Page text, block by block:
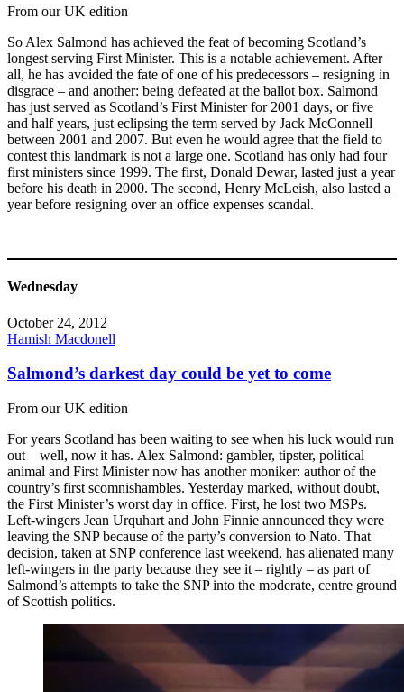
From our UK edition
So Alex Salmond has achieved the feat of becoming Scotland’s
longest serving First Minister. This is a notable achievement. After
all, he has avoided the fate of one of his predecessors – resigning in
disgrace – and another: being defeated at the ballot box. Salmond
has just served as Scotland’s First Minister for 2001 days, or five
and half years, just eclipsing the term served by Jack McConnell
between 2001 and 2007. But even he would agree that the field to
contest this landmark is not a large one. Scotland has only had four
first ministers since 1999. The first, Donald Dewar, lasted just a year
before his death in 2000. The second, Henry McLeish, also lasted a
year before resigning over an office expenses scandal.
Wednesday
October 24, 2012
Hamish Macdonell
Salmond’s darkest day could be yet to come
From our UK edition
For years Scotland has been waiting to see when his luck would run
out – well, now it has. Alex Salmond: gambler, tipster, political
animal and First Minister now has another moniker: author of the
country’s first scomnishambles. Yesterday marked, without doubt,
the First Minister’s worst day in office. First, he lost two MSPs.
Left-wingers Jean Urquhart and John Finnie announced they were
leaving the SNP because of the party’s conversion to Nato. That
decision, taken at SNP conference last weekend, has alienated many
left-wingers in the party because they see it – rightly – as part of
Salmond’s attempts to take the SNP into the moderate, centre ground
of Scottish politics.